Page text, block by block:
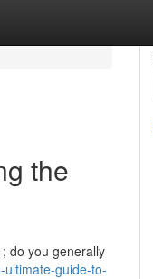
the
do you generally
ultimate-guide-to-